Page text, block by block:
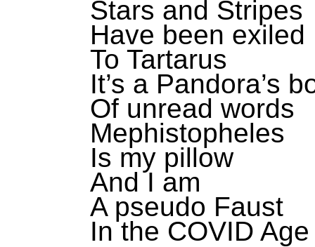
Stars and Stripes
Have been exiled
To Tartarus
It’s a Pandora’s
Of unread words
Mephistopheles
Is my pillow
And I am
A pseudo Faust
In the COVID Age